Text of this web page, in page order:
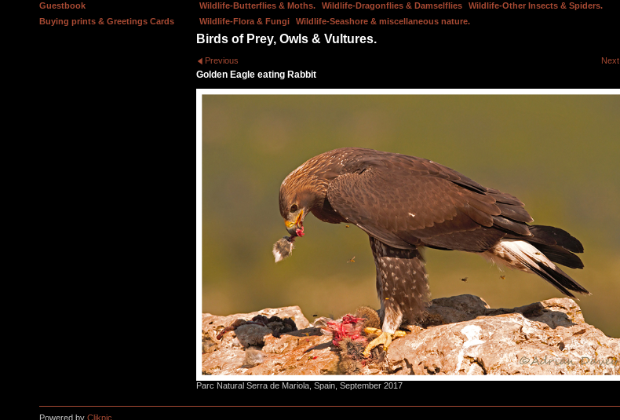
Guestbook
Buying prints & Greetings Cards
Wildlife-Butterflies & Moths.
Wildlife-Dragonflies & Damselflies
Wildlife-Other Insects & Spiders.
Wildlife-Flora & Fungi
Wildlife-Seashore & miscellaneous nature.
Birds of Prey, Owls & Vultures.
Previous Next
Golden Eagle eating Rabbit
Parc Natural Serra de Mariola, Spain, September 2017
Powered by Clikpic